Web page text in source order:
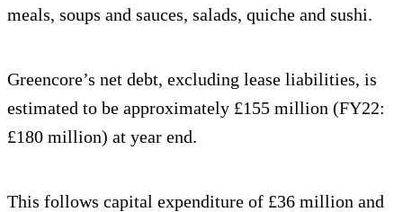
meals, soups and sauces, salads, quiche and sushi.
Greencore’s net debt, excluding lease liabilities, is
estimated to be approximately £155 million (FY22:
£180 million) at year end.
This follows capital expenditure of £36 million and